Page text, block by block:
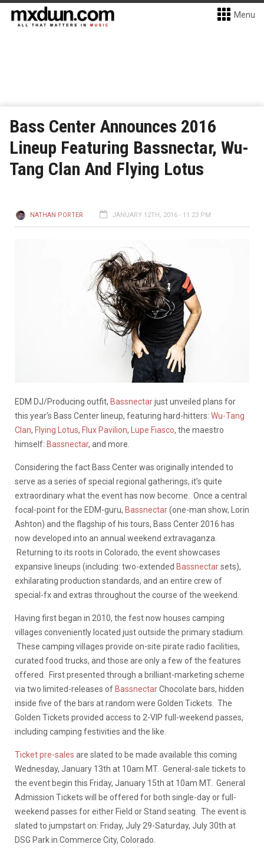
Menu
Bass Center Announces 2016
Lineup Featuring Bassnectar, Wu-
Tang Clan And Flying Lotus
NATHAN PORTER JANUARY 12TH, 2016 - 11:23 PM
EDM DJ/Producing outfit, Bassnectarjust unveiled plans for
this year’s Bass Center lineup, featuring hard-hitters: Wu-Tang
Clan, Flying Lotus, Flux Pavilion, Lupe Fiasco, the maestro
himself: Bassnectar, and more.
Considering the fact Bass Center was originally intended to
serve as a series of special regional gatherings, it’s quite
extraordinary what the event has now become. Once a central
focal-point for the EDM-guru, Bassnectar(one-man show, Lorin
Ashton) and the flagship of his tours, Bass Center 2016 has
now developed into an annual weekend extravaganza.
Returning to its roots in Colorado, the event showcases
expansive lineups (including: two-extended Bassnectarsets),
exhilarating production standards, and an entire crew of
special-fx and extras throughout the course of the weekend.
Having first began in 2010, the fest now houses camping
villages conveniently located just outside the primary stadium.
These camping villages provide on-site pirate radio facilities,
curated food trucks, and those are only a few of the features
offered. First presented through a brilliant-marketing scheme
via two limited-releases of BassnectarChocolate bars, hidden
inside five of the bars at random were Golden Tickets. The
Golden Tickets provided access to 2-VIP full-weekend passes,
including camping festivities and the like.
Ticket pre-sales are slated to be made available this coming
Wednesday, January 13th at 10am MT. General-sale tickets to
the event begin this Friday, January 15th at 10am MT. General
Admission Tickets will be offered for both single-day or full-
weekend passes for either Field or Stand seating. The event is
slated to jumpstart on: Friday, July 29-Saturday, July 30th at
DSG Park in Commerce City, Colorado.